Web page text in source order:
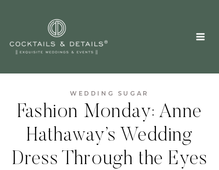
WEDDING SUGAR
Fashion Monday: Anne
Hathaway’s Wedding
Dress Through the Eyes